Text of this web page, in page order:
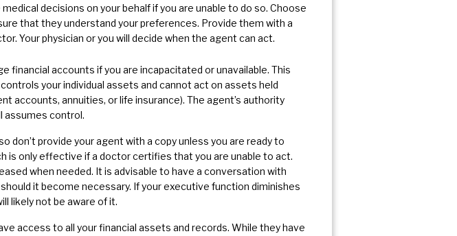
decisions on your behalf if you are unable to do so. Choose
that they understand your preferences. Provide them with a
Your physician or you will decide when the agent can act.
financial accounts if you are incapacitated or unavailable. This
your individual assets and cannot act on assets held
accounts, annuities, or life insurance). The agent’s authority
assumes control.
provide your agent with a copy unless you are ready to
is only effective if a doctor certifies that you are unable to act.
when needed. It is advisable to have a conversation with
it become necessary. If your executive function diminishes
likely not be aware of it.
access to all your financial assets and records. While they have